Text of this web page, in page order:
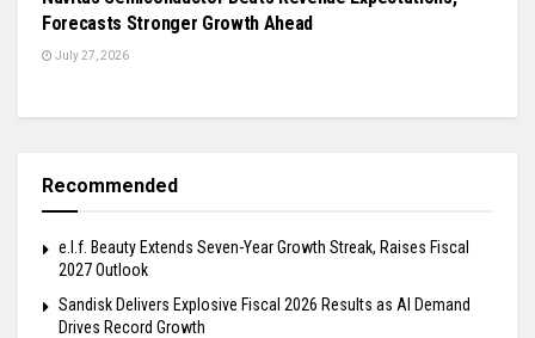
Forecasts Stronger Growth Ahead
July 27, 2026
Recommended
e.l.f. Beauty Extends Seven-Year Growth Streak, Raises Fiscal
2027 Outlook
Sandisk Delivers Explosive Fiscal 2026 Results as AI Demand
Drives Record Growth